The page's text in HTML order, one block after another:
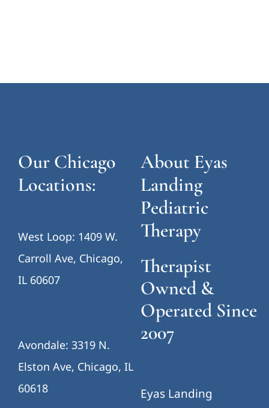
Our Chicago
Locations:
West Loop: 1409 W.
Carroll Ave, Chicago,
IL 60607
Avondale: 3319 N.
Elston Ave, Chicago, IL
60618
About Eyas
Landing
Pediatric
Therapy
Therapist
Owned &
Operated Since
2007
Eyas Landing